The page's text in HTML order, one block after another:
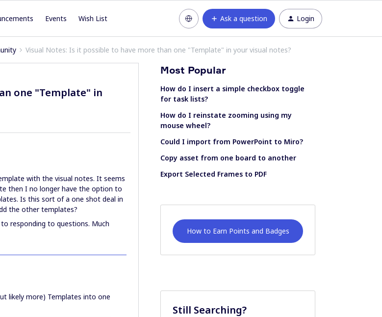
Events Wish List Ask a question Login
Visual Notes: Is it possible to have more than one "Template" in your visual notes?
one "Template" in
with the visual notes. It seems
then I no longer have the option to
Is this sort of a one shot deal in
the other templates?
responding to questions. Much
likely more) Templates into one
Most Popular
How do I insert a simple checkbox toggle
for task lists?
How do I reinstate zooming using my
mouse wheel?
Could I import from PowerPoint to Miro?
Copy asset from one board to another
Export Selected Frames to PDF
How to Earn Points and Badges
Still Searching?